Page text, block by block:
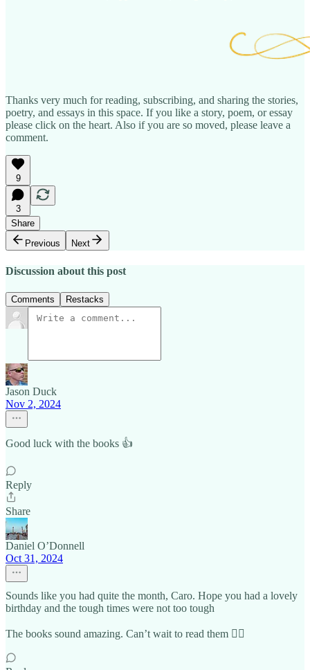
Thanks very much for reading, subscribing, and sharing the stories,
poetry, and essays in this space. If you like a story, poem, or essay
please click on the heart. Also if you are so moved, please leave a
comment.
9
3
Share
Previous
Next
Discussion about this post
Comments Restacks
Jason Duck
Nov 2, 2024
Good luck with the books 👍
Reply
Share
Daniel O’Donnell
Oct 31, 2024
Sounds like you had quite the month, Caro. Hope you had a lovely
birthday and the tough times were not too tough
The books sound amazing. Can’t wait to read them 👍🏼